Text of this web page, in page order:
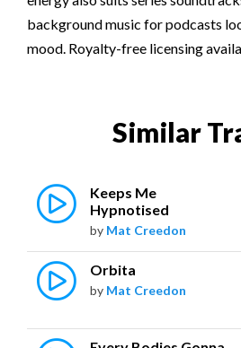
background music for podcasts
mood. Royalty-free licensing
Similar
Keeps Me
Hypnotised
by Mat Creedon
Orbita
by Mat Creedon